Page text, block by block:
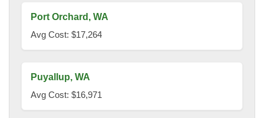
Port Orchard, WA
Avg Cost: $17,264
Puyallup, WA
Avg Cost: $16,971